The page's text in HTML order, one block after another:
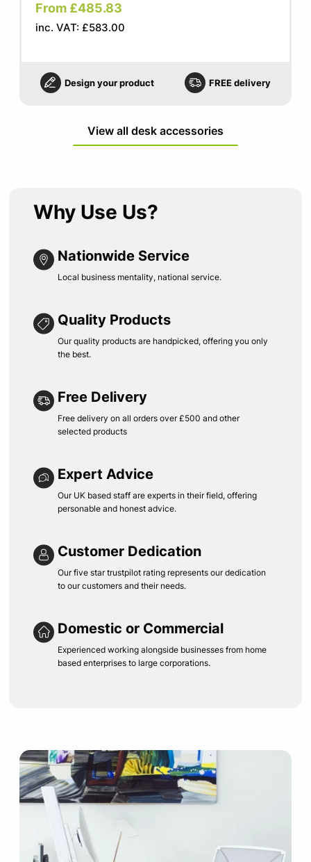
From £485.83
inc. VAT: £583.00
Design your product FREE delivery
View all desk accessories
Why Use Us?
Nationwide Service
Local business mentality, national service.
Quality Products
Our quality products are handpicked, offering you only
the best.
Free Delivery
Free delivery on all orders over £500 and other
selected products
Expert Advice
Our UK based staff are experts in their field, offering
personable and honest advice.
Customer Dedication
Our five star trustpilot rating represents our dedication
to our customers and their needs.
Domestic or Commercial
Experienced working alongside businesses from home
based enterprises to large corporations.